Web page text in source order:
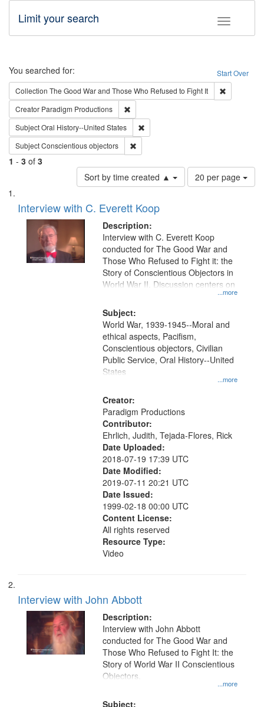
Toggle
Limit your search
Search Start Over
You searched for:
Collection The Good War and Those Who Refused to Fight It
Creator Paradigm Productions
SubjectOral History--United States
SubjectConscientious objectors
1 - 3 of 3
Sort by time created ▲
Number
of
per
page
20 per page
Search
Results
List
of
files
deposited
Interview with C. Everett Koop
Description:
...more
Interview with C. Everett Koop
conducted for The Good War and
Those Who Refused to Fight it: the
Story of Conscientious Objectors in
World War II. Discussion centers on
Subject:
...more
World War, 1939-1945--Moral and
ethical aspects, Pacifism,
Conscientious objectors, Civilian
Public Service, Oral History--United
States
Creator:
Paradigm Productions
Contributor:
Ehrlich, Judith, Tejada-Flores, Rick
Date Uploaded:
2018-07-19 17:39 UTC
Date Modified:
2019-07-11 20:21 UTC
Date Issued:
1999-02-18 00:00 UTC
Content License:
All rights reserved
Resource Type:
Video
Interview with John Abbott
Description:
...more
Interview with John Abbott
conducted for The Good War and
Those Who Refused to Fight It: the
Story of World War II Conscientious
Objectors.
Subject: